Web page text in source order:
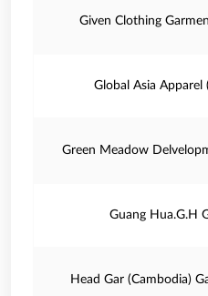
Given Clothing
Global Asia Apparel
Green Meadow
Guang Hua.G.H
Head Gar (Cambodia)